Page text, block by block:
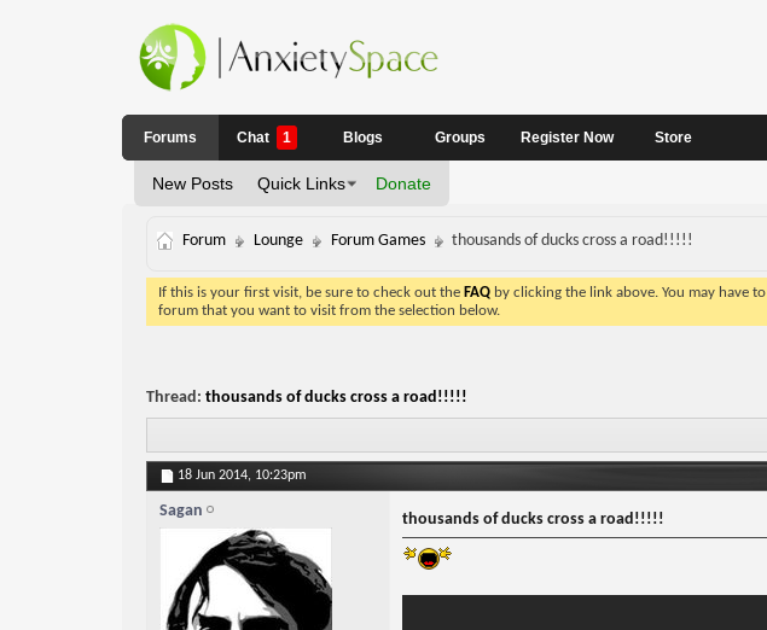
Forums
New Posts Quick Links Donate
Chat 1 Blogs Groups Register Now Store
Forum Lounge Forum Games thousands of ducks cross a road!!!!!
If this is your first visit, be sure to check out the FAQby clicking the link above. You may have to
forum that you want to visit from the selection below.
Thread: thousands of ducks cross a road!!!!!
18 Jun 2014, 10:23pm
Sagan thousands of ducks cross a road!!!!!